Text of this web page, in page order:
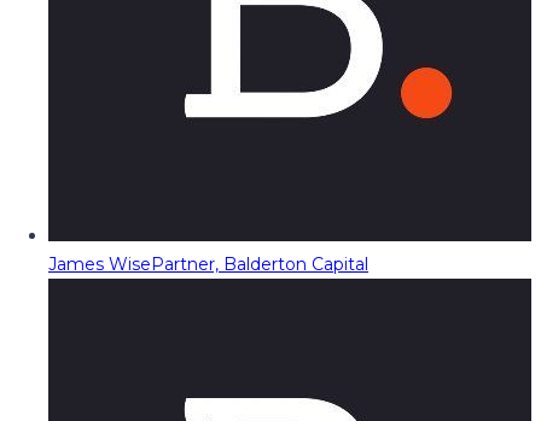
James WisePartner, Balderton Capital